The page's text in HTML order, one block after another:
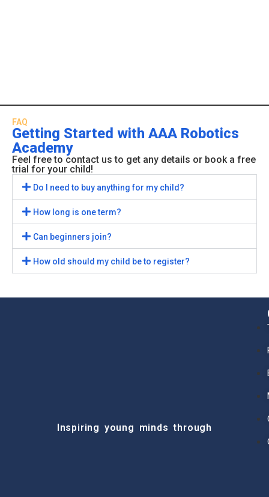
FAQ
Getting Started with AAA Robotics
Academy
Feel free to contact us to get any details or book a free
trial for your child!
Do I need to buy anything for my child?
How long is one term?
Can beginners join?
How old should my child be to register?
Inspiring young minds through